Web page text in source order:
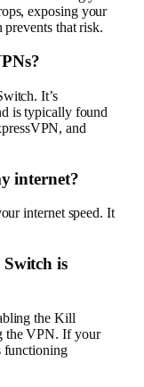
exposing your
that risk.
It’s
is typically found
and
internet?
internet speed. It
is
the Kill
the VPN. If your
functioning